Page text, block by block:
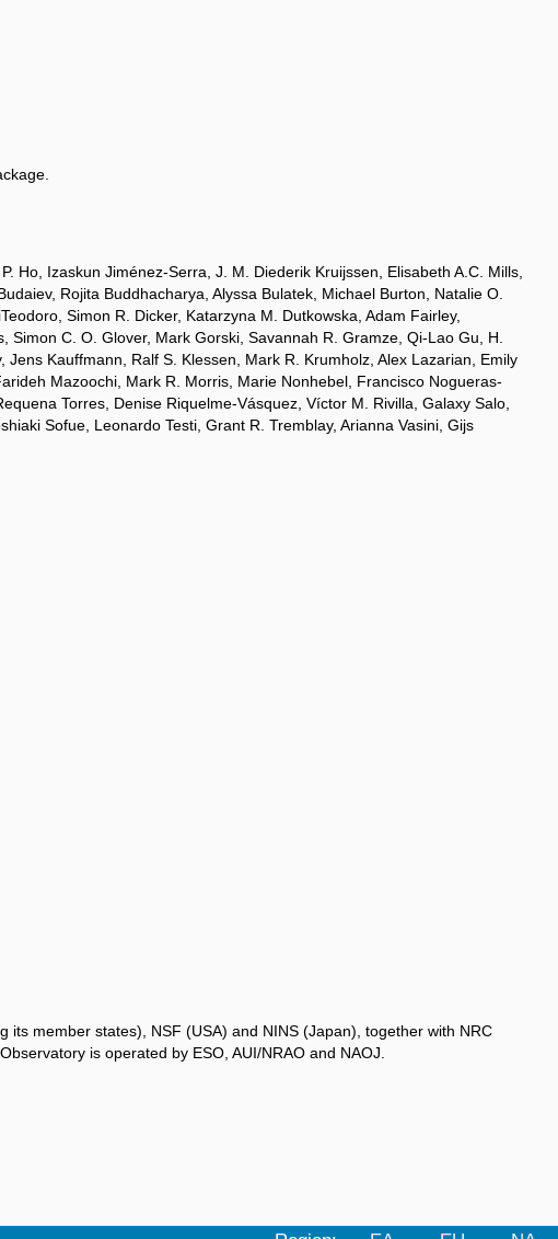
Ho, Izaskun Jiménez-Serra, J. M. Diederik Kruijssen, Elisabeth A.C. Mills,
Rojita Buddhacharya, Alyssa Bulatek, Michael Burton, Natalie O.
Simon R. Dicker, Katarzyna M. Dutkowska, Adam Fairley,
C. O. Glover, Mark Gorski, Savannah R. Gramze, Qi-Lao Gu, H.
Kauffmann, Ralf S. Klessen, Mark R. Krumholz, Alex Lazarian, Emily
Mazoochi, Mark R. Morris, Marie Nonhebel, Francisco Nogueras-
Torres, Denise Riquelme-Vásquez, Víctor M. Rivilla, Galaxy Salo,
Sofue, Leonardo Testi, Grant R. Tremblay, Arianna Vasini, Gijs
its member states), NSF (USA) and NINS (Japan), together with NRC
is operated by ESO, AUI/NRAO and NAOJ.